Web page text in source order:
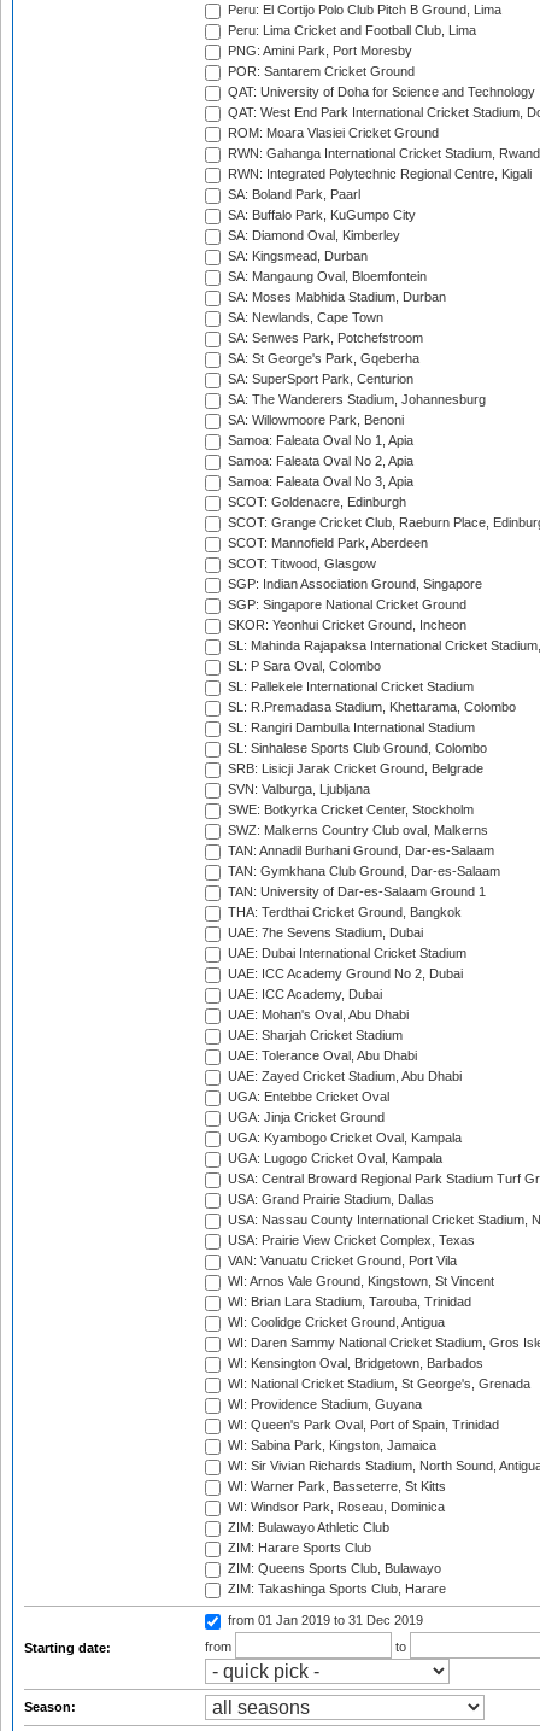
Peru: El Cortijo Polo Club Pitch B Ground, Lima
Peru: Lima Cricket and Football Club, Lima
PNG: Amini Park, Port Moresby
POR: Santarem Cricket Ground
QAT: University of Doha for Science and Technology
QAT: West End Park International Cricket Stadium,
ROM: Moara Vlasiei Cricket Ground
RWN: Gahanga International Cricket Stadium,
RWN: Integrated Polytechnic Regional Centre, Kigali
SA: Boland Park, Paarl
SA: Buffalo Park, KuGumpo City
SA: Diamond Oval, Kimberley
SA: Kingsmead, Durban
SA: Mangaung Oval, Bloemfontein
SA: Moses Mabhida Stadium, Durban
SA: Newlands, Cape Town
SA: Senwes Park, Potchefstroom
SA: St George's Park, Gqeberha
SA: SuperSport Park, Centurion
SA: The Wanderers Stadium, Johannesburg
SA: Willowmoore Park, Benoni
Samoa: Faleata Oval No 1, Apia
Samoa: Faleata Oval No 2, Apia
Samoa: Faleata Oval No 3, Apia
SCOT: Goldenacre, Edinburgh
SCOT: Grange Cricket Club, Raeburn Place,
SCOT: Mannofield Park, Aberdeen
SCOT: Titwood, Glasgow
SGP: Indian Association Ground, Singapore
SGP: Singapore National Cricket Ground
SKOR: Yeonhui Cricket Ground, Incheon
SL: Mahinda Rajapaksa International Cricket
SL: P Sara Oval, Colombo
SL: Pallekele International Cricket Stadium
SL: R.Premadasa Stadium, Khettarama, Colombo
SL: Rangiri Dambulla International Stadium
SL: Sinhalese Sports Club Ground, Colombo
SRB: Lisicji Jarak Cricket Ground, Belgrade
SVN: Valburga, Ljubljana
SWE: Botkyrka Cricket Center, Stockholm
SWZ: Malkerns Country Club oval, Malkerns
TAN: Annadil Burhani Ground, Dar-es-Salaam
TAN: Gymkhana Club Ground, Dar-es-Salaam
TAN: University of Dar-es-Salaam Ground 1
THA: Terdthai Cricket Ground, Bangkok
UAE: 7he Sevens Stadium, Dubai
UAE: Dubai International Cricket Stadium
UAE: ICC Academy Ground No 2, Dubai
UAE: ICC Academy, Dubai
UAE: Mohan's Oval, Abu Dhabi
UAE: Sharjah Cricket Stadium
UAE: Tolerance Oval, Abu Dhabi
UAE: Zayed Cricket Stadium, Abu Dhabi
UGA: Entebbe Cricket Oval
UGA: Jinja Cricket Ground
UGA: Kyambogo Cricket Oval, Kampala
UGA: Lugogo Cricket Oval, Kampala
USA: Central Broward Regional Park Stadium Turf
USA: Grand Prairie Stadium, Dallas
USA: Nassau County International Cricket Stadium,
USA: Prairie View Cricket Complex, Texas
VAN: Vanuatu Cricket Ground, Port Vila
WI: Arnos Vale Ground, Kingstown, St Vincent
WI: Brian Lara Stadium, Tarouba, Trinidad
WI: Coolidge Cricket Ground, Antigua
WI: Daren Sammy National Cricket Stadium, Gros
WI: Kensington Oval, Bridgetown, Barbados
WI: National Cricket Stadium, St George's, Grenada
WI: Providence Stadium, Guyana
WI: Queen's Park Oval, Port of Spain, Trinidad
WI: Sabina Park, Kingston, Jamaica
WI: Sir Vivian Richards Stadium, North Sound,
WI: Warner Park, Basseterre, St Kitts
WI: Windsor Park, Roseau, Dominica
ZIM: Bulawayo Athletic Club
ZIM: Harare Sports Club
ZIM: Queens Sports Club, Bulawayo
ZIM: Takashinga Sports Club, Harare
Starting date:
from 01 Jan 2019 to 31 Dec 2019
from
to
Season: